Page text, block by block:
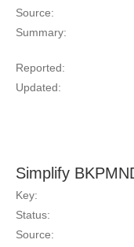
Source:
Summary:
Reported:
Updated:
Simplify
Key:
Status:
Source: